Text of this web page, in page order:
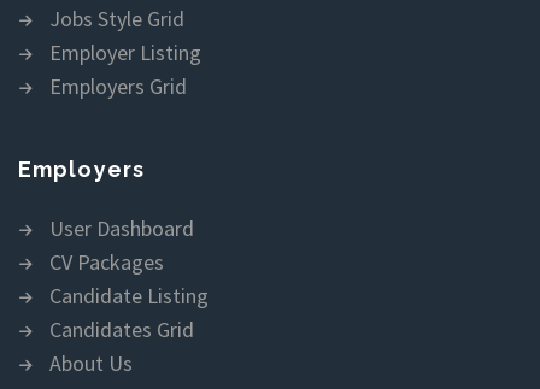
Jobs Style Grid
Employer Listing
Employers Grid
Employers
User Dashboard
CV Packages
Candidate Listing
Candidates Grid
About Us